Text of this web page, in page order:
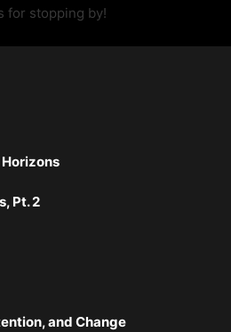
for stopping by!
Pt. 2
and Change